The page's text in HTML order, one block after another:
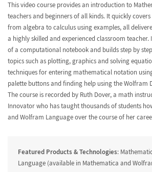
Lists, Tables, Vectors and
Matrices
Plotting
Manipulate Help
2D Graphing Solving Equations
This video course provides an introduction to
teachers and beginners of all kinds. It quickly
from algebra to calculus using examples, all
a highly skilled and experienced classroom
of a computational notebook and builds step by
topics such as plotting, graphics and solving
techniques for entering mathematical notation
palette buttons and finding help using the Wolfram
The course is recorded by Ruth Dover, a math
Innovatorwho has taught thousands of students
and Wolfram Language over the course of her
Featured Products & Technologies:
Language (available in Mathematica and